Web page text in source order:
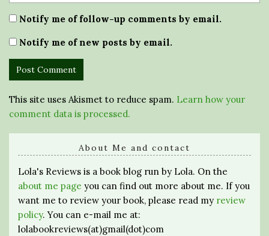
Notify me of follow-up comments by email.
Notify me of new posts by email.
This site uses Akismet to reduce spam. Learn how your
comment data is processed.
About Me and contact
Lola's Reviews is a book blog run by Lola. On the
about me page you can find out more about me. If you
want me to review your book, please read my review
policy. You can e-mail me at:
lolabookreviews(at)gmail(dot)com